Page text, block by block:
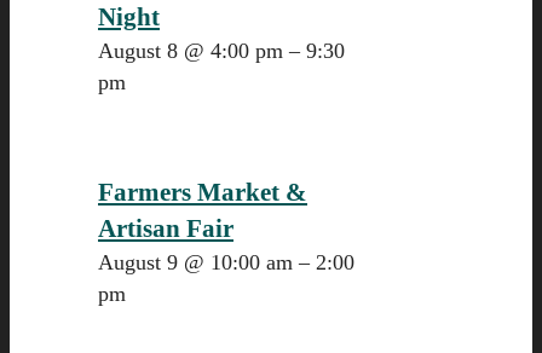
Night
August 8 @ 4:00 pm – 9:30
pm
Farmers Market &
Artisan Fair
August 9 @ 10:00 am – 2:00
pm